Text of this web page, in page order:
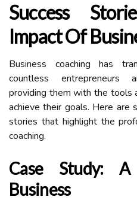
Success
Impact Of
Business coaching has
countless entrepreneurs
providing them with the tools
achieve their goals. Here are
stories that highlight the
coaching.
Case Study:
Business